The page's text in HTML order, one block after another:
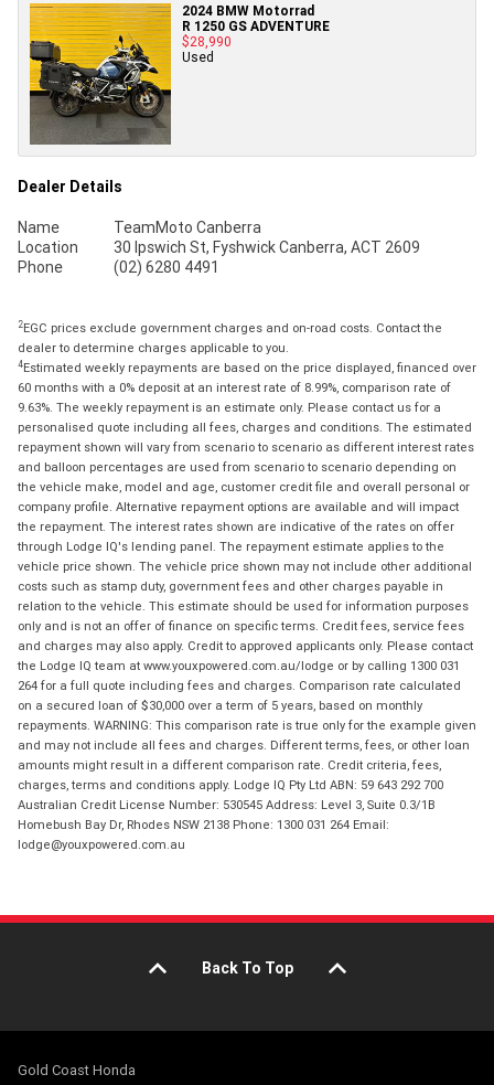
2024 BMW Motorrad
R 1250 GS ADVENTURE
$28,990
Used
Dealer Details
Name
TeamMoto Canberra
Location
30 Ipswich St, Fyshwick Canberra, ACT 2609
Phone
(02) 6280 4491
2EGC prices exclude government charges and on-road costs. Contact the
dealer to determine charges applicable to you.
4Estimated weekly repayments are based on the price displayed, financed over
60 months with a 0% deposit at an interest rate of 8.99%, comparison rate of
9.63%. The weekly repayment is an estimate only. Please contact us for a
personalised quote including all fees, charges and conditions. The estimated
repayment shown will vary from scenario to scenario as different interest rates
and balloon percentages are used from scenario to scenario depending on
the vehicle make, model and age, customer credit file and overall personal or
company profile. Alternative repayment options are available and will impact
the repayment. The interest rates shown are indicative of the rates on offer
through Lodge IQ's lending panel. The repayment estimate applies to the
vehicle price shown. The vehicle price shown may not include other additional
costs such as stamp duty, government fees and other charges payable in
relation to the vehicle. This estimate should be used for information purposes
only and is not an offer of finance on specific terms. Credit fees, service fees
and charges may also apply. Credit to approved applicants only. Please contact
the Lodge IQ team at www.youxpowered.com.au/lodge or by calling 1300 031
264 for a full quote including fees and charges. Comparison rate calculated
on a secured loan of $30,000 over a term of 5 years, based on monthly
repayments. WARNING: This comparison rate is true only for the example given
and may not include all fees and charges. Different terms, fees, or other loan
amounts might result in a different comparison rate. Credit criteria, fees,
charges, terms and conditions apply. Lodge IQ Pty Ltd ABN: 59 643 292 700
Australian Credit License Number: 530545 Address: Level 3, Suite 0.3/1B
Homebush Bay Dr, Rhodes NSW 2138 Phone: 1300 031 264 Email:
lodge@youxpowered.com.au
Back To Top
Gold Coast Honda